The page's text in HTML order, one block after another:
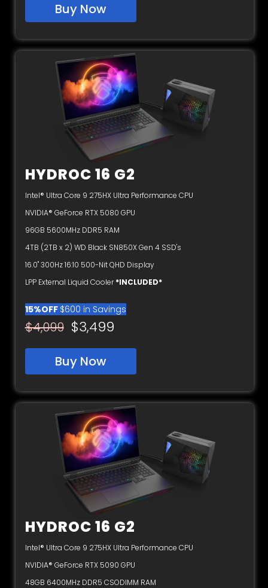
Buy Now
HYDROC 16 G2
Intel® Ultra Core 9 275HX Ultra Performance CPU
NVIDIA® GeForce RTX 5080 GPU
96GB 5600MHz DDR5 RAM
4TB (2TB x 2) WD Black SN850X Gen 4 SSD's
16.0" 300Hz 16:10 500-Nit QHD Display
LPP External Liquid Cooler*INCLUDED*
15%OFF $600 in Savings
$4,099$3,499
Buy Now
HYDROC 16 G2
Intel® Ultra Core 9 275HX Ultra Performance CPU
NVIDIA® GeForce RTX 5090 GPU
48GB 6400MHz DDR5 CSODIMM RAM